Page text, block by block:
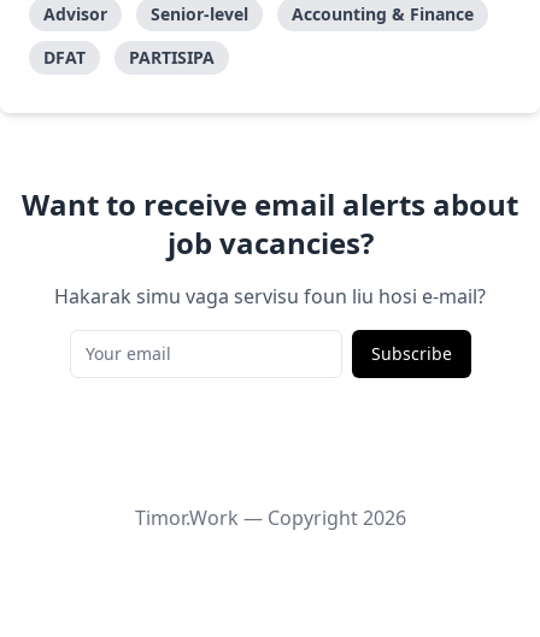
Advisor
Senior-level
Accounting & Finance
DFAT
PARTISIPA
Want to receive email alerts about
job vacancies?
Hakarak simu vaga servisu foun liu hosi e-mail?
Subscribe
Timor.Work — Copyright2026